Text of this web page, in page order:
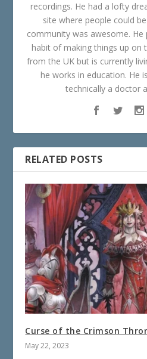
recordings. He had a lofty
site where people could
community was awesome.
habit of making things up on
from the UK but is currently
he works in education. He
technically a doctor
RELATED POSTS
Curse of the Crimson
May 22, 2023